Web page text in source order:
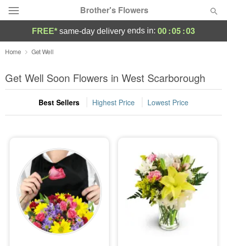
Brother's Flowers
Deal of the Day
Summer Featured
Occasions
Sympathy and Funeral
Flowers, Plants & Gifts
Our Shop
FREE* same-day delivery ends in: 00:05:02
Home Get Well
Get Well Soon Flowers in West Scarborough
Best Sellers Highest Price Lowest Price